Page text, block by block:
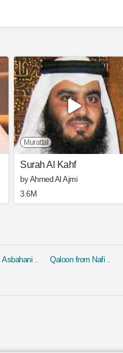
Murattal
Surah Al Kahf
by Ahmed Al Ajmi
3.6M
Asbahani Qaloon from Nafi